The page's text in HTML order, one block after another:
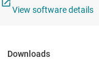
View software details